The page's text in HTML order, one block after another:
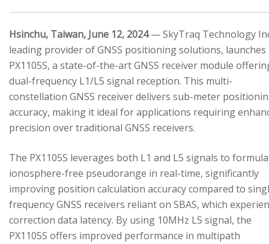
Hsinchu, Taiwan, June 12, 2024— SkyTraq Technology
leading provider of GNSS positioning solutions, launches
PX1105S, a state-of-the-art GNSS receiver module
dual-frequency L1/L5 signal reception. This multi-
constellation GNSS receiver delivers sub-meter
accuracy, making it ideal for applications requiring
precision over traditional GNSS receivers.
The PX1105S leverages both L1 and L5 signals to
ionosphere-free pseudorange in real-time, significantly
improving position calculation accuracy compared to
frequency GNSS receivers reliant on SBAS, which
correction data latency. By using 10MHz L5 signal, the
PX1105S offers improved performance in multipath